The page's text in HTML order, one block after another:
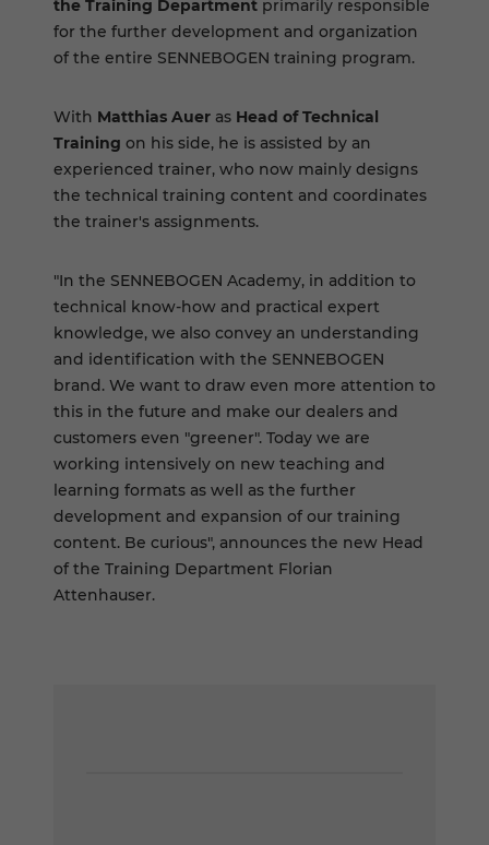
the Training Department primarily responsible
for the further development and organization
of the entire SENNEBOGEN training program.
With Matthias Auer as Head of Technical
Training on his side, he is assisted by an
experienced trainer, who now mainly designs
the technical training content and coordinates
the trainer's assignments.
"In the SENNEBOGEN Academy, in addition to
technical know-how and practical expert
knowledge, we also convey an understanding
and identification with the SENNEBOGEN
brand. We want to draw even more attention to
this in the future and make our dealers and
customers even "greener". Today we are
working intensively on new teaching and
learning formats as well as the further
development and expansion of our training
content. Be curious", announces the new Head
of the Training Department Florian
Attenhauser.